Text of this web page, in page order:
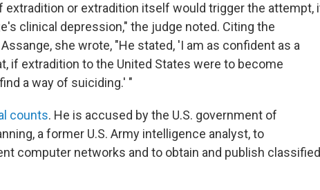
extradition or extradition itself would trigger the attempt,
clinical depression," the judge noted. Citing the
she wrote, "He stated, 'I am as confident as a
if extradition to the United States were to become
a way of suiciding.' "
counts. He is accused by the U.S. government of
a former U.S. Army intelligence analyst, to
computer networks and to obtain and publish classified